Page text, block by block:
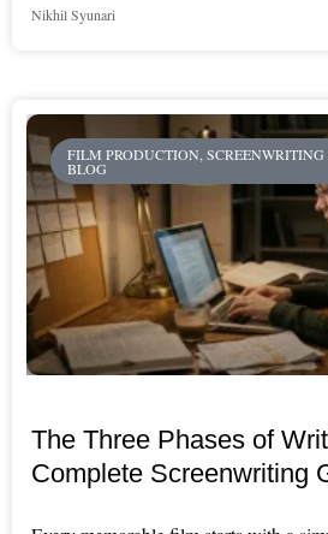
Nikhil Syunari
FILM PRODUCTION,
BLOG
The Three Phases of
Complete Screenwriting